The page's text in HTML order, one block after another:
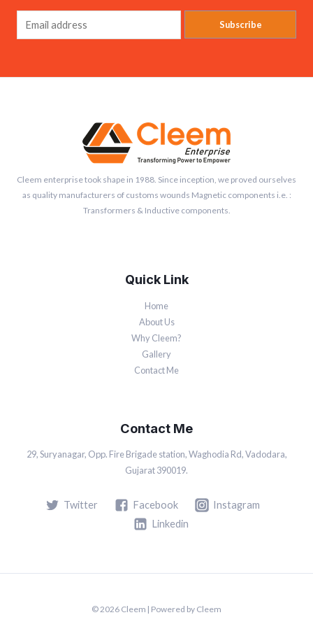
Subscribe
Cleem enterprise took shape in 1988. Since inception, we proved ourselves
as quality manufacturers of customs wounds Magnetic components i.e. :
Transformers & Inductive components.
Quick Link
Home
About Us
Why Cleem?
Gallery
Contact Me
Contact Me
29, Suryanagar, Opp. Fire Brigade station, Waghodia Rd, Vadodara,
Gujarat 390019.
Twitter Facebook
Instagram
Linkedin
© 2026 Cleem | Powered by Cleem